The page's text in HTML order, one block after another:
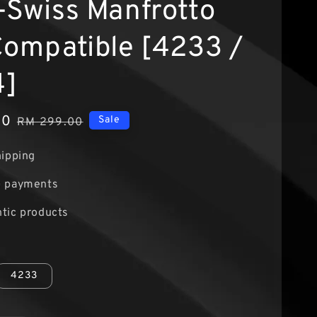
Manfrotto
[4233 /
Regular
RM 299.00 Sale
payments
products
4233